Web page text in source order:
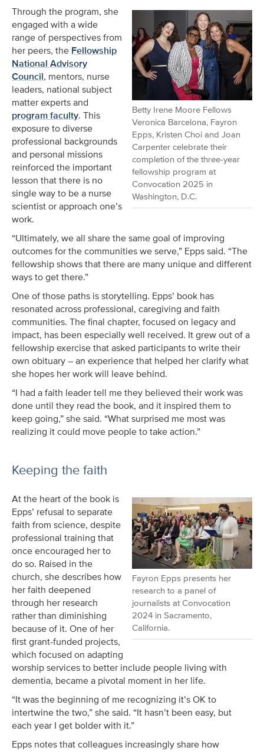
Betty Irene Moore Fellows
Veronica Barcelona, Fayron
Epps, Kristen Choi and Joan
Carpenter celebrate their
completion of the three-year
fellowship program at
Convocation 2025 in
Washington, D.C.
Through the program, she
engaged with a wide
range of perspectives from
her peers, the Fellowship
National Advisory
Council, mentors, nurse
leaders, national subject
matter experts and
program faculty. This
exposure to diverse
professional backgrounds
and personal missions
reinforced the important
lesson that there is no
single way to be a nurse
scientist or approach one’s
work.
“Ultimately, we all share the same goal of improving
outcomes for the communities we serve,” Epps said. “The
fellowship shows that there are many unique and different
ways to get there.”
One of those paths is storytelling. Epps’ book has
resonated across professional, caregiving and faith
communities. The final chapter, focused on legacy and
impact, has been especially well received. It grew out of a
fellowship exercise that asked participants to write their
own obituary – an experience that helped her clarify what
she hopes her work will leave behind.
“I had a faith leader tell me they believed their work was
done until they read the book, and it inspired them to
keep going,” she said. “What surprised me most was
realizing it could move people to take action.”
Keeping the faith
Fayron Epps presents her
research to a panel of
journalists at Convocation
2024 in Sacramento,
California.
At the heart of the book is
Epps’ refusal to separate
faith from science, despite
professional training that
once encouraged her to
do so. Raised in the
church, she describes how
her faith deepened
through her research
rather than diminishing
because of it. One of her
first grant-funded projects,
which focused on adapting
worship services to better include people living with
dementia, became a pivotal moment in her life.
“It was the beginning of me recognizing it’s OK to
intertwine the two,” she said. “It hasn’t been easy, but
each year I get bolder with it.”
Epps notes that colleagues increasingly share how